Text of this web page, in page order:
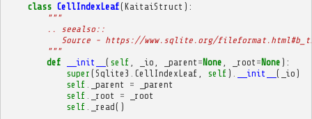
class CellIndexLeaf(KaitaiStruct ):
"""
        .. seealso::
Source - https://www.sqlite.org/
        """
def
__init__ ( self _io _parent =None _root =None ):
super (Sqlite3 CellIndexLeaf self ) __init__ ( _io )
self
_parent =
_parent
self
_root =
_root
self
_read()